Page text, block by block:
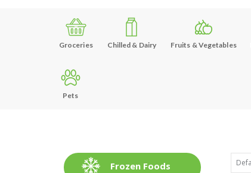
Groceries Chilled & Dairy Fruits & Vegetables
Pets
Frozen Foods